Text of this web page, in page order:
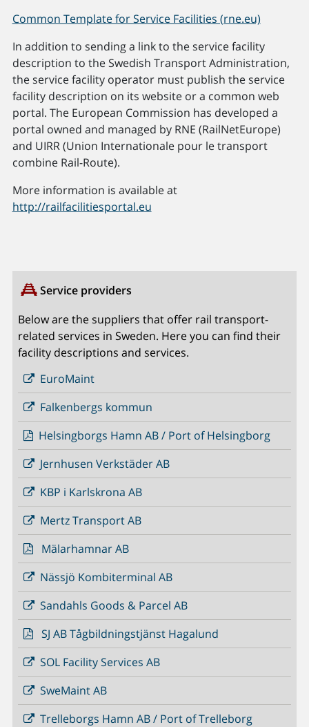
Common Template for Service Facilities (rne.eu)
In addition to sending a link to the service facility
description to the Swedish Transport Administration,
the service facility operator must publish the service
facility description on its website or a common web
portal. The European Commission has developed a
portal owned and managed by RNE (RailNetEurope)
and UIRR (Union Internationale pour le transport
combine Rail-Route).
More information is available at
http://railfacilitiesportal.eu
Service providers
Below are the suppliers that offer rail transport-
related services in Sweden. Here you can find their
facility descriptions and services.
EuroMaint
Falkenbergs kommun
Helsingborgs Hamn AB / Port of Helsingborg
Jernhusen Verkstäder AB
KBP i Karlskrona AB
Mertz Transport AB
Mälarhamnar AB
Nässjö Kombiterminal AB
Sandahls Goods & Parcel AB
SJ AB Tågbildningstjänst Hagalund
SOL Facility Services AB
SweMaint AB
Trelleborgs Hamn AB / Port of Trelleborg